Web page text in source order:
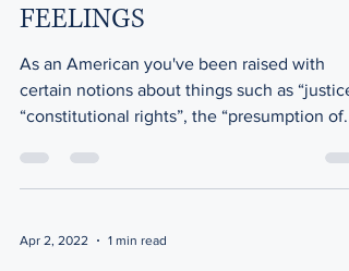
FEELINGS
As an American you've been raised with
certain notions about things such as
“constitutional rights”, the “presumption of...
Apr 2, 2022 1 min read